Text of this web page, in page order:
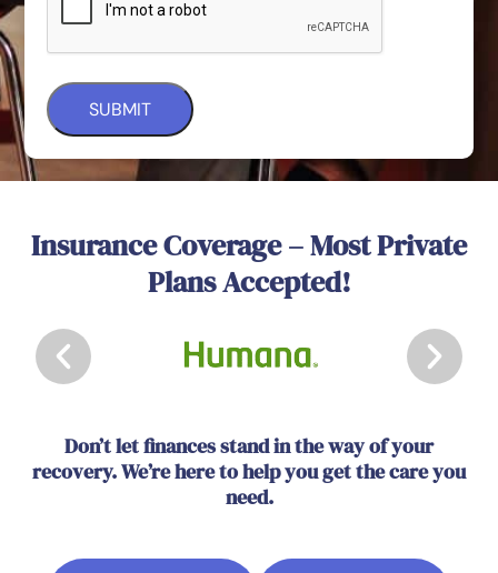
Insurance Coverage – Most Private
Plans Accepted!
Don’t let finances stand in the way of your
recovery. We’re here to help you get the care you
need.